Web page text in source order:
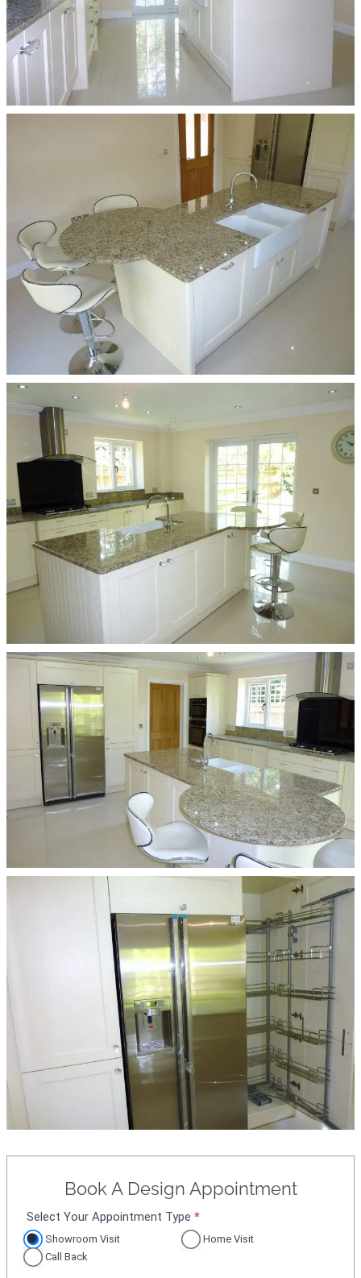
Book A Design Appointment
A
p
p
Select Your Appointment Type *
Showroom Visit
Home Visit
Call Back